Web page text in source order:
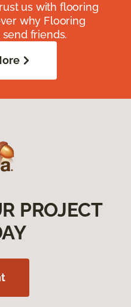
us with flooring
why Flooring
friends.
PROJECT